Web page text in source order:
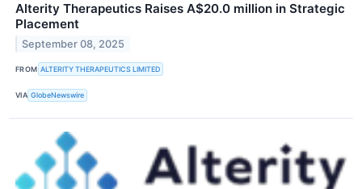
Alterity Therapeutics Raises A$20.0 million in Strategic
Placement
September 08, 2025
FROM ALTERITY THERAPEUTICS LIMITED
VIA GlobeNewswire